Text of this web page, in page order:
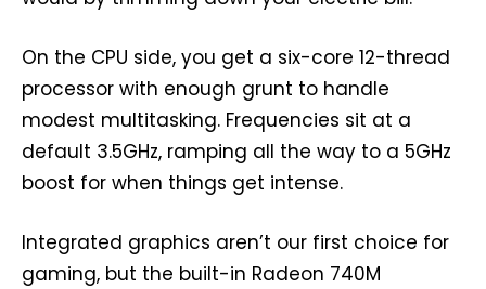
On the CPU side, you get a six-core 12-thread
processor with enough grunt to handle
modest multitasking. Frequencies sit at a
default 3.5GHz, ramping all the way to a 5GHz
boost for when things get intense.
Integrated graphics aren’t our first choice for
gaming, but the built-in Radeon 740M